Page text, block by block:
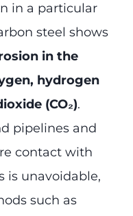
in a particular
steel shows
in the
hydrogen
(CO₂).
pipelines and
contact with
is unavoidable,
such as